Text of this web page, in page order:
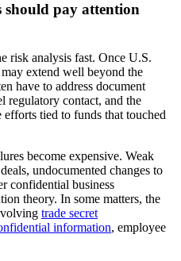
should pay attention
risk analysis fast. Once U.S.
may extend well beyond the
have to address document
regulatory contact, and the
tied to funds that touched
become expensive. Weak
undocumented changes to
confidential business
theory. In some matters, the
trade secret
information, employee